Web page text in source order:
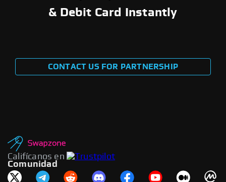
& Debit Card Instantly
CONTACT US FOR PARTNERSHIP
Califícanos en
Comunidad